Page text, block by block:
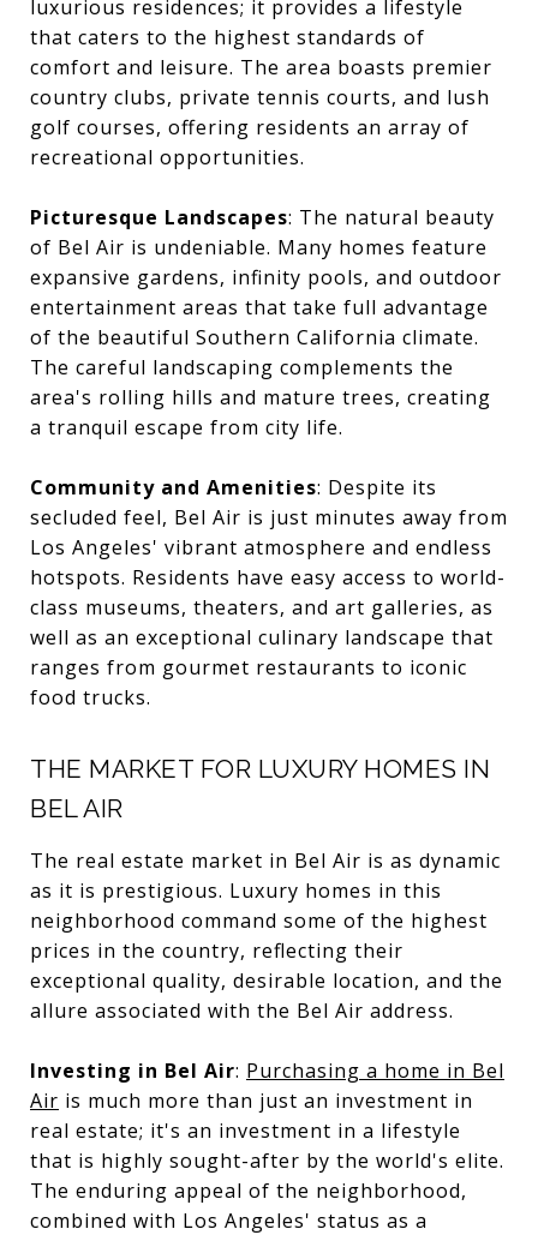
luxurious residences; it provides a lifestyle
that caters to the highest standards of
comfort and leisure. The area boasts premier
country clubs, private tennis courts, and lush
golf courses, offering residents an array of
recreational opportunities.
Picturesque Landscapes: The natural beauty
of Bel Air is undeniable. Many homes feature
expansive gardens, infinity pools, and outdoor
entertainment areas that take full advantage
of the beautiful Southern California climate.
The careful landscaping complements the
area's rolling hills and mature trees, creating
a tranquil escape from city life.
Community and Amenities: Despite its
secluded feel, Bel Air is just minutes away from
Los Angeles' vibrant atmosphere and endless
hotspots. Residents have easy access to world-
class museums, theaters, and art galleries, as
well as an exceptional culinary landscape that
ranges from gourmet restaurants to iconic
food trucks.
THE MARKET FOR LUXURY HOMES IN
BEL AIR
The real estate market in Bel Air is as dynamic
as it is prestigious. Luxury homes in this
neighborhood command some of the highest
prices in the country, reflecting their
exceptional quality, desirable location, and the
allure associated with the Bel Air address.
Investing in Bel Air: Purchasing a home in Bel
Air is much more than just an investment in
real estate; it's an investment in a lifestyle
that is highly sought-after by the world's elite.
The enduring appeal of the neighborhood,
combined with Los Angeles' status as a